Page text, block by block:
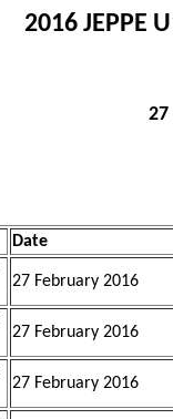
2016 JEPPE
27
Date
27 February 2016
27 February 2016
27 February 2016